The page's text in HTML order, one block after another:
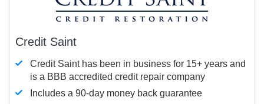
Credit Saint
Credit Saint has been in business for 15+ years and
is a BBB accredited credit repair company
Includes a 90-day money back guarantee